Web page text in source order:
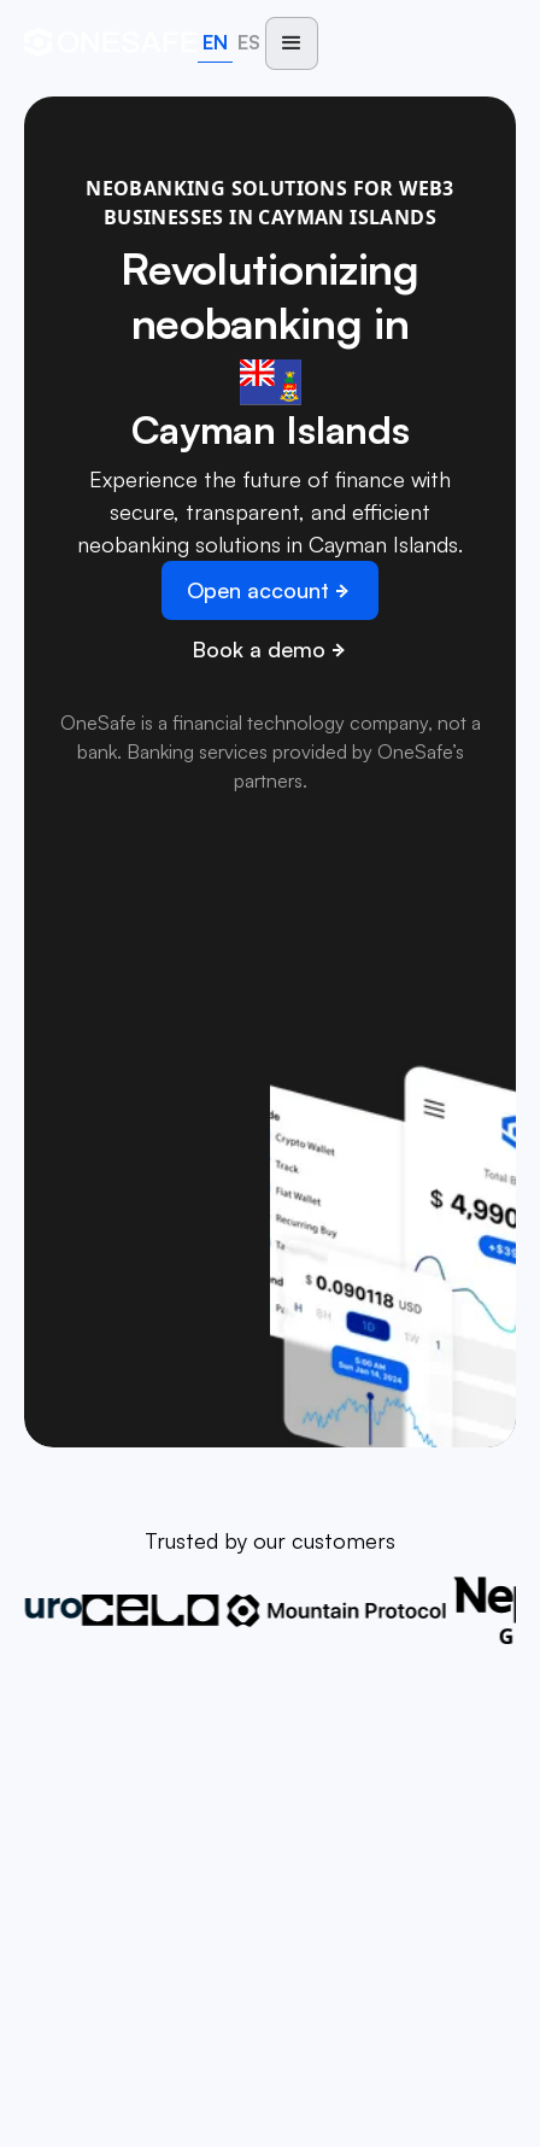
EN ES
NEOBANKING SOLUTIONS FOR WEB3
BUSINESSES IN CAYMAN ISLANDS
Revolutionizing
neobanking in
Cayman Islands
Experience the future of finance with
secure, transparent, and efficient
neobanking solutions in Cayman Islands.
Open account
Book a demo
OneSafe is a financial technology company, not a
bank. Banking services provided by OneSafe’s
partners.
Trusted by our customers